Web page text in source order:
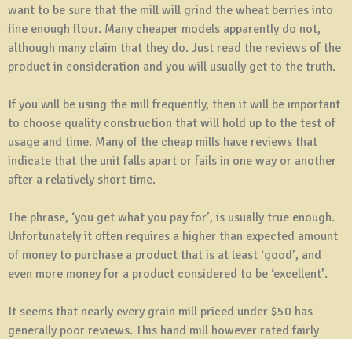
want to be sure that the mill will grind the wheat berries into
fine enough flour. Many cheaper models apparently do not,
although many claim that they do. Just read the reviews of the
product in consideration and you will usually get to the truth.
If you will be using the mill frequently, then it will be important
to choose quality construction that will hold up to the test of
usage and time. Many of the cheap mills have reviews that
indicate that the unit falls apart or fails in one way or another
after a relatively short time.
The phrase, ‘you get what you pay for’, is usually true enough.
Unfortunately it often requires a higher than expected amount
of money to purchase a product that is at least ‘good’, and
even more money for a product considered to be ‘excellent’.
It seems that nearly every grain mill priced under $50 has
generally poor reviews. This hand mill however rated fairly